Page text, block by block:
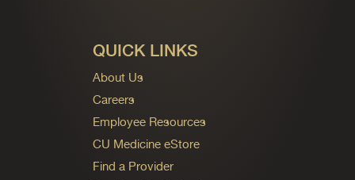
QUICK LINKS
About Us
Careers
Employee Resources
CU Medicine eStore
Find a Provider